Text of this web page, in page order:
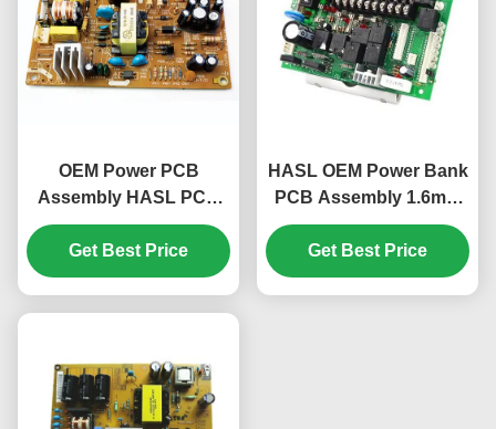
OEM Power PCB
Assembly HASL PCB
Immersion Silver /
Immersion Tin
Get Best Price
HASL OEM Power Bank
PCB Assembly 1.6mm
Conformal Coating
Feature
Get Best Price